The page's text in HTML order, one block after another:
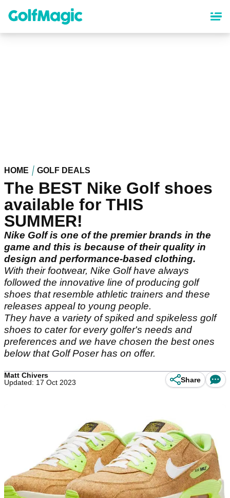
content
HOME GOLF DEALS
The BEST Nike Golf shoes
available for THIS
SUMMER!
Nike Golf is one of the premier brands in the
game and this is because of their quality in
design and performance-based clothing.
With their footwear, Nike Golf have always
followed the innovative line of producing golf
shoes that resemble athletic trainers and these
releases appeal to young people.
They have a variety of spiked and spikeless golf
shoes to cater for every golfer's needs and
preferences and we have chosen the best ones
below that Golf Poser has on offer.
Matt Chivers
Updated: 17 Oct 2023
Share